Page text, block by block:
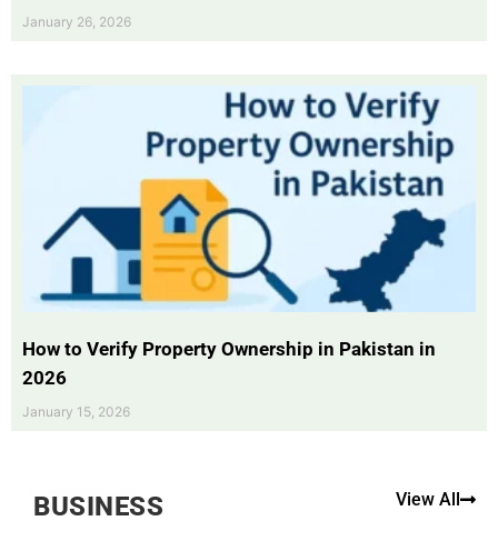
January 26, 2026
How to Verify Property Ownership in Pakistan in
2026
January 15, 2026
BUSINESS View All